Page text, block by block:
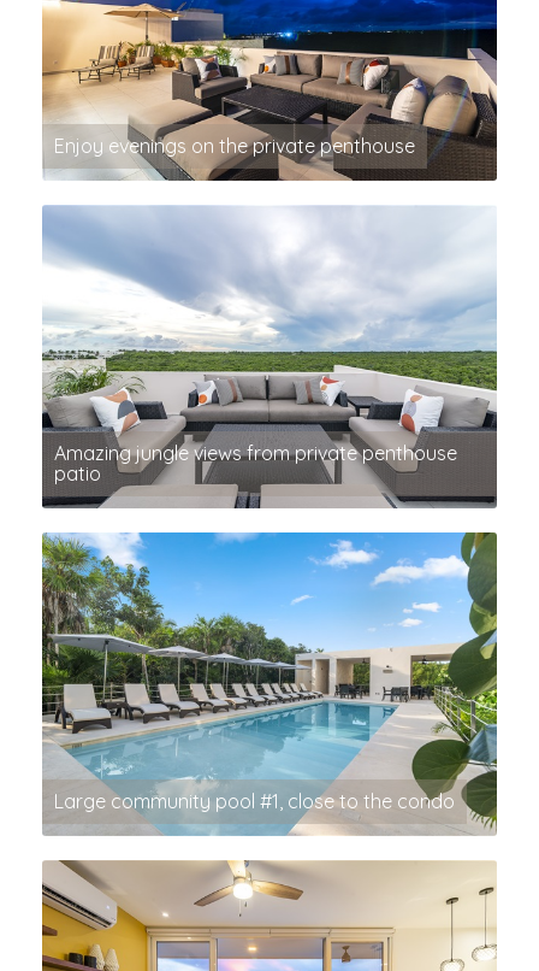
Enjoy evenings on the private penthouse
Amazing jungle views from private penthouse
patio
Large community pool #1, close to the condo